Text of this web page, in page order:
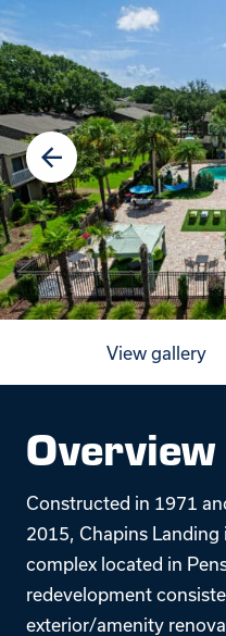
View gallery
Overview
Constructed in 1971
2015, Chapins
complex located in
redevelopment
exterior/amenity